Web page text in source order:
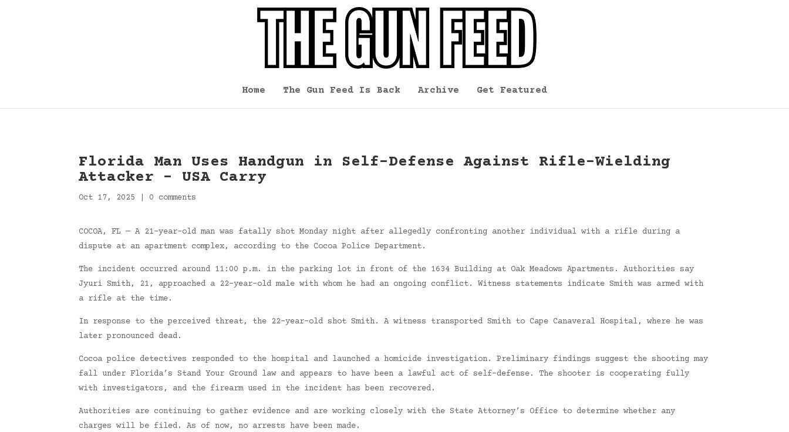
Home The Gun Feed Is Back Archive Get Featured
Florida Man Uses Handgun in Self-Defense Against Rifle-Wielding
Attacker – USA Carry
Oct 17, 2025 0 comments
COCOA, FL — A 21-year-old man was fatally shot Monday night after allegedly confronting another individual with a rifle during a
dispute at an apartment complex, according to the Cocoa Police Department.
The incident occurred around 11:00 p.m. in the parking lot in front of the 1634 Building at Oak Meadows Apartments. Authorities say
Jyuri Smith, 21, approached a 22-year-old male with whom he had an ongoing conflict. Witness statements indicate Smith was armed with
a rifle at the time.
In response to the perceived threat, the 22-year-old shot Smith. A witness transported Smith to Cape Canaveral Hospital, where he was
later pronounced dead.
Cocoa police detectives responded to the hospital and launched a homicide investigation. Preliminary findings suggest the shooting may
fall under Florida’s Stand Your Ground law and appears to have been a lawful act of self-defense. The shooter is cooperating fully
with investigators, and the firearm used in the incident has been recovered.
Authorities are continuing to gather evidence and are working closely with the State Attorney’s Office to determine whether any
charges will be filed. As of now, no arrests have been made.